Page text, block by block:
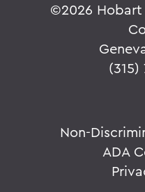
©2026
(315)
Non-
ADA